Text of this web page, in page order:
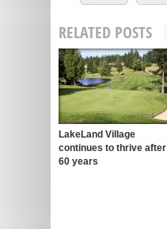
RELATED POSTS
LakeLand Village
continues to thrive after
60 years